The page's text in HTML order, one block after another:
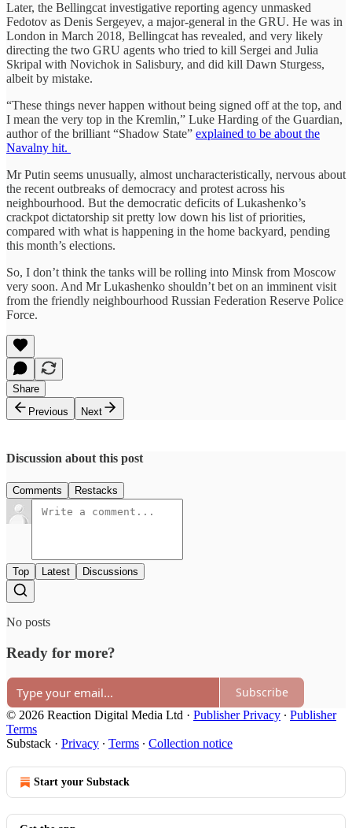
Later, the Bellingcat investigative reporting agency unmasked
Fedotov as Denis Sergeyev, a major-general in the GRU. He was in
London in March 2018, Bellingcat has revealed, and very likely
directing the two GRU agents who tried to kill Sergei and Julia
Skripal with Novichok in Salisbury, and did kill Dawn Sturgess,
albeit by mistake.
“These things never happen without being signed off at the top, and
I mean the very top in the Kremlin,” Luke Harding of the Guardian,
author of the brilliant “Shadow State” explained to be about the
Navalny hit.
Mr Putin seems unusually, almost uncharacteristically, nervous about
the recent outbreaks of democracy and protest across his
neighbourhood. But the democratic deficits of Lukashenko’s
crackpot dictatorship sit pretty low down his list of priorities,
compared with what is happening in the home backyard, pending
this month’s elections.
So, I don’t think the tanks will be rolling into Minsk from Moscow
very soon. And Mr Lukashenko shouldn’t bet on an imminent visit
from the friendly neighbourhood Russian Federation Reserve Police
Force.
Share
Previous
Next
Discussion about this post
Comments Restacks
Top Latest Discussions
No posts
Ready for more?
Subscribe
© 2026 Reaction Digital Media Ltd · Publisher Privacy ∙ Publisher
Terms
Substack · Privacy ∙ Terms ∙ Collection notice
Start your Substack